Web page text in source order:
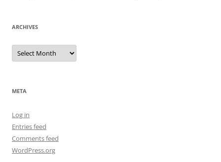
ARCHIVES
Archives
META
Log in
Entries feed
Comments feed
WordPress.org